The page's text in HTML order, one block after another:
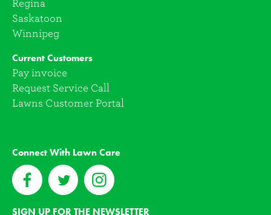
Regina
Saskatoon
Winnipeg
Current Customers
Pay invoice
Request Service Call
Lawns Customer Portal
Connect With Lawn Care
SIGN UP FOR THE NEWSLETTER